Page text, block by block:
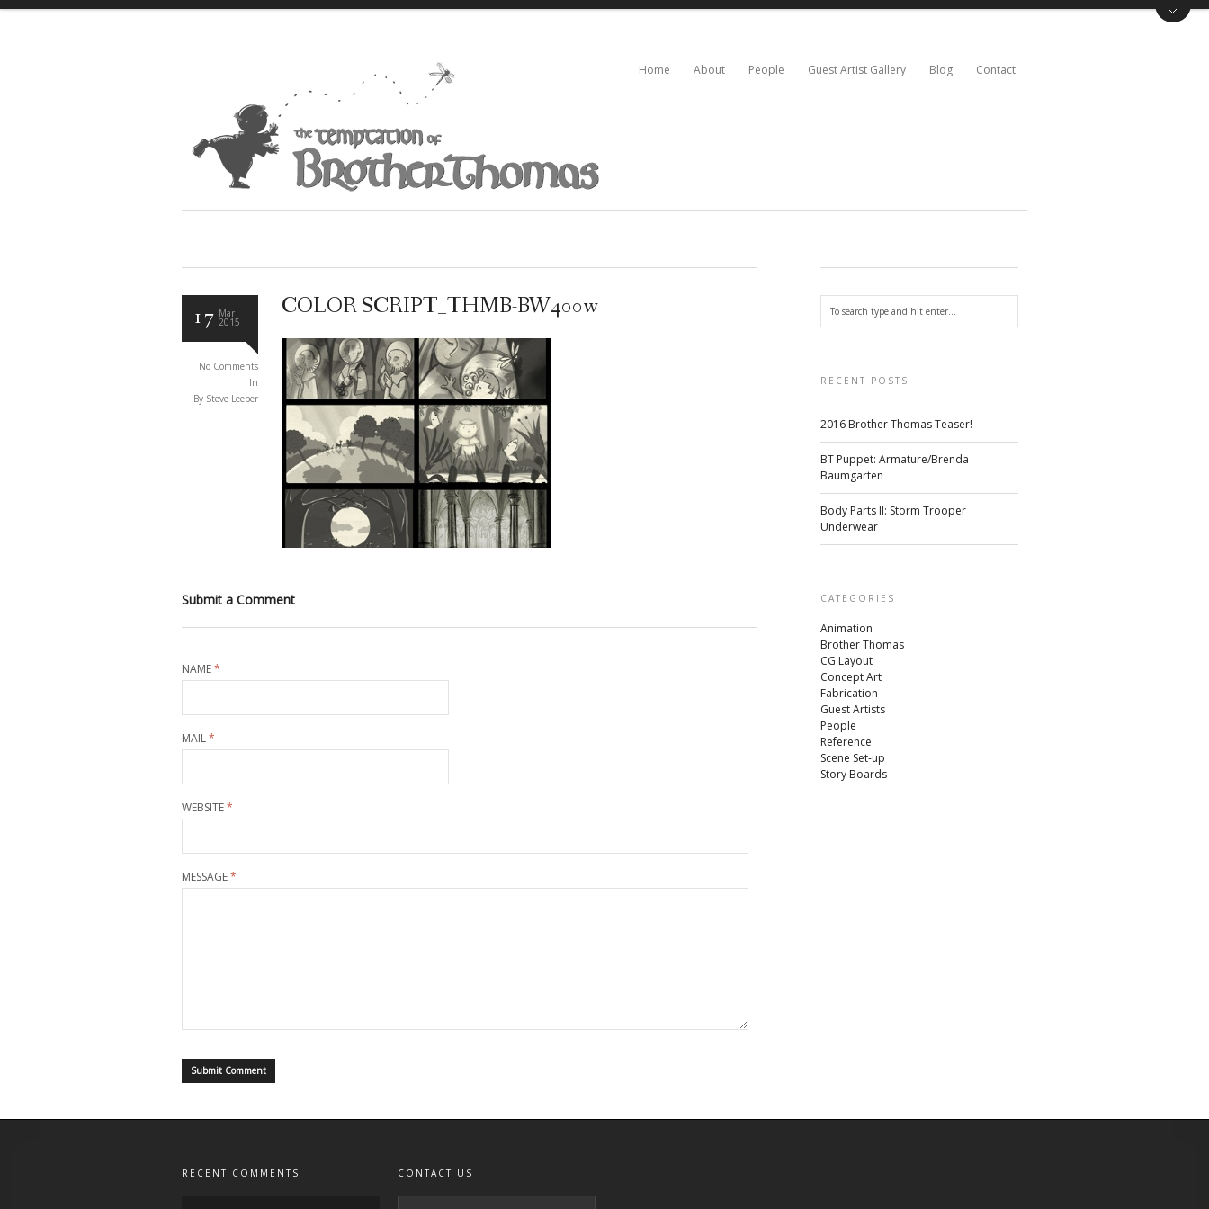
Home About People Guest Artist Gallery Blog Contact
17 Mar
2015
No Comments
In
By Steve Leeper
COLOR SCRIPT_THMB-BW400w
Submit a Comment
NAME*
MAIL*
WEBSITE*
MESSAGE*
RECENT POSTS
2016 Brother Thomas Teaser!
BT Puppet: Armature/Brenda
Baumgarten
Body Parts II: Storm Trooper
Underwear
CATEGORIES
Animation
Brother Thomas
CG Layout
Concept Art
Fabrication
Guest Artists
People
Reference
Scene Set-up
Story Boards
RECENT COMMENTS CONTACT US